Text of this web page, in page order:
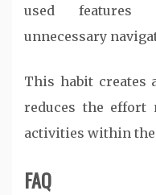
used features
unnecessary
This habit creates
reduces the effort
activities within the
FAQ